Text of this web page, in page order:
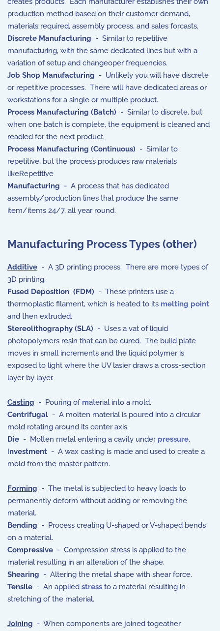
production method based on their customer demand,
materials required, assembly process, and sales forcasts.
Discrete Manufacturing - Similar to repetitive
manufacturing, with the same dedicated lines but with a
variation of setup and changeoper frequencies.
Job Shop Manufacturing - Unlikely you will have discrete
or repetitive processes. There will have dedicated areas or
workstations for a single or multiple product.
Process Manufacturing (Batch) - Similar to discrete, but
when one batch is complete, the equipment is cleaned and
readied for the next product.
Process Manufacturing (Continuous) - Similar to
repetitive, but the process produces raw materials
likeRepetitive
Manufacturing - A process that has dedicated
assembly/production lines that produce the same
item/items 24/7, all year round.
Manufacturing Process Types (other)
Additive - A 3D printing process. There are more types of
3D printing.
Fused Deposition (FDM) - These printers use a
thermoplastic filament, which is heated to its melting point
and then extruded.
Stereolithography (SLA) - Uses a vat of liquid
photopolymers resin that can be cured. The build plate
moves in small increments and the liquid polymer is
exposed to light where the UV lasier draws a cross-section
layer by layer.
Casting - Pouring of material into a mold.
Centrifugal - A molten material is poured into a circular
mold rotating around its center axis.
Die - Molten metal entering a cavity under pressure.
Investment - A wax casting is made and used to create a
mold from the master pattern.
Forming - The metal is subjected to heavy loads to
permanently deform without adding or removing the
material.
Bending - Process creating U-shaped or V-shaped bends
on a material.
Compressive - Compression stress is applied to the
material resulting in an alteration of the shape.
Shearing - Altering the metal shape with shear force.
Tensile - An applied stress to a material resulting in
stretching of the material.
Joining - When components are joined togeather